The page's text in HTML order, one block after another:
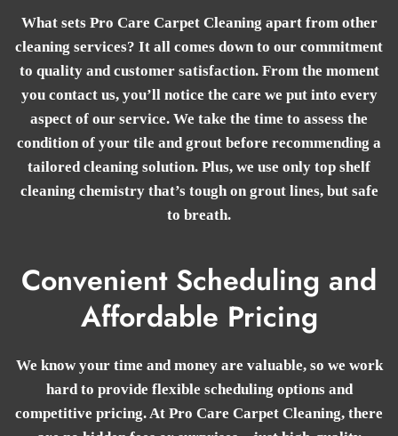
What sets Pro Care Carpet Cleaning apart from other
cleaning services? It all comes down to our commitment
to quality and customer satisfaction. From the moment
you contact us, you’ll notice the care we put into every
aspect of our service. We take the time to assess the
condition of your tile and grout before recommending a
tailored cleaning solution. Plus, we use only top shelf
cleaning chemistry that’s tough on grout lines, but safe
to breath.
Convenient Scheduling and
Affordable Pricing
We know your time and money are valuable, so we work
hard to provide flexible scheduling options and
competitive pricing. At Pro Care Carpet Cleaning, there